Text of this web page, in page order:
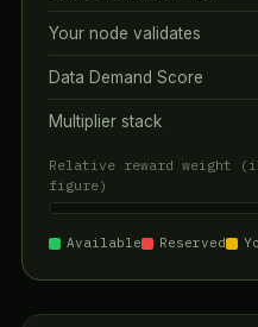
Your node validates
Data Demand Score
Multiplier stack
Relative reward
figure)
Available Reserved